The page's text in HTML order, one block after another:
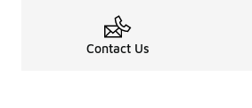
Contact Us